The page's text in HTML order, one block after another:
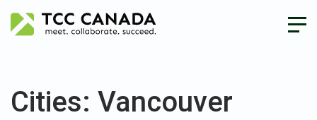
Cities: Vancouver